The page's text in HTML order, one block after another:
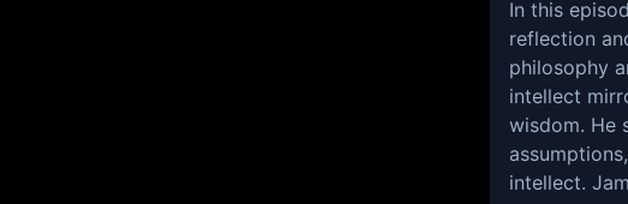
In this
reflection
philosophy
intellect
wisdom. He
intellect.